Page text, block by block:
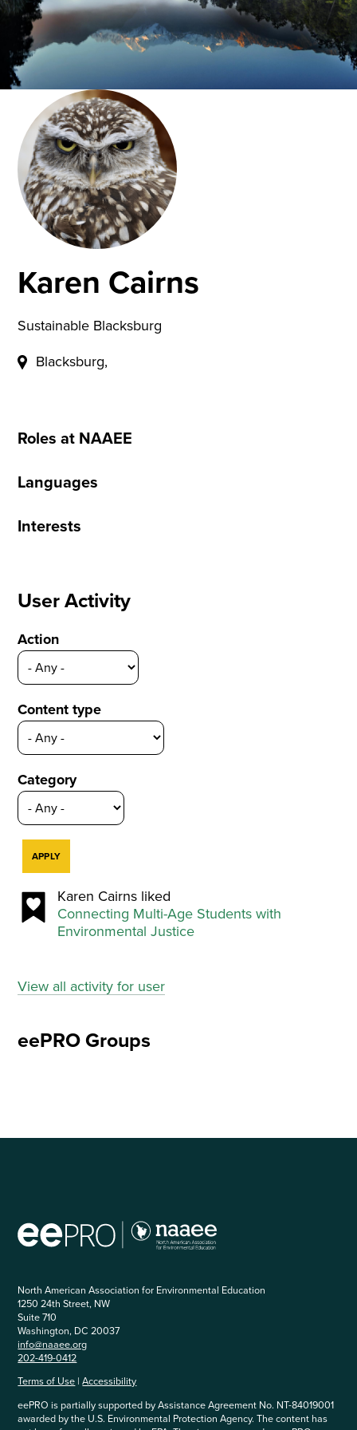
Karen Cairns
Sustainable Blacksburg
Blacksburg,
Roles at NAAEE
Languages
Interests
User Activity
Action
Content type
Category
Karen Cairns liked
Connecting Multi-Age Students with
Environmental Justice
View all activity for user
eePRO Groups
North American Association for Environmental Education
1250 24th Street, NW
Suite 710
Washington, DC 20037
info@naaee.org
202-419-0412
Terms of Use |Accessibility
eePRO is partially supported by Assistance Agreement No. NT-84019001
awarded by the U.S. Environmental Protection Agency. The content has